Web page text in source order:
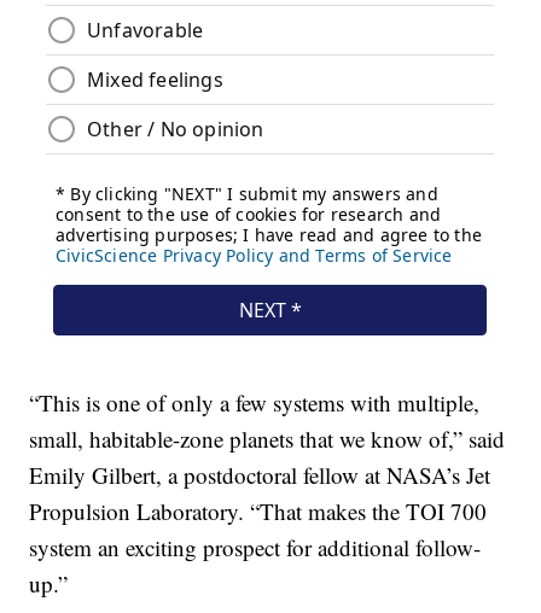
“This is one of only a few systems with multiple,
small, habitable-zone planets that we know of,” said
Emily Gilbert, a postdoctoral fellow at NASA’s Jet
Propulsion Laboratory. “That makes the TOI 700
system an exciting prospect for additional follow-
up.”